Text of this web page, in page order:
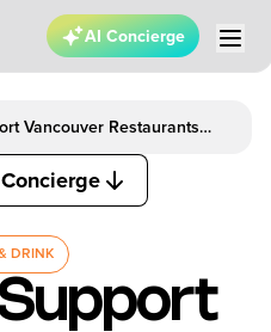
AI Concierge
Vancouver Restaurants
In
DRINK